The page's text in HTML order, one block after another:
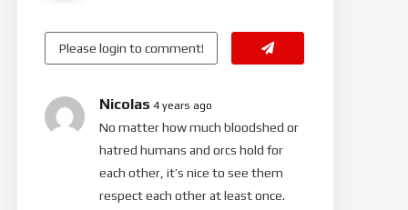
Nicolas 4 years ago
No matter how much bloodshed or
hatred humans and orcs hold for
each other, it’s nice to see them
respect each other at least once.